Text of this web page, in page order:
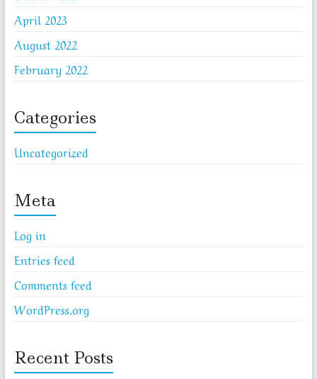
April 2023
August 2022
February 2022
Categories
Uncategorized
Meta
Log in
Entries feed
Comments feed
WordPress.org
Recent Posts